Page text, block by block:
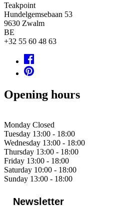
Teakpoint
Hundelgemsebaan 53
9630 Zwalm
BE
+32 55 60 48 63
Opening hours
Monday Closed
Tuesday 13:00 - 18:00
Wednesday 13:00 - 18:00
Thursday 13:00 - 18:00
Friday 13:00 - 18:00
Saturday 10:00 - 18:00
Sunday 13:00 - 18:00
Newsletter